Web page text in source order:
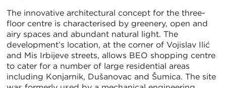
The innovative architectural concept for the three-
floor centre is characterised by greenery, open and
airy spaces and abundant natural light. The
development’s location, at the corner of Vojislav Ilić
and Mis Irbijeve streets, allows BEO shopping centre
to cater for a number of large residential areas
including Konjarnik, Dušanovac and Šumica. The site